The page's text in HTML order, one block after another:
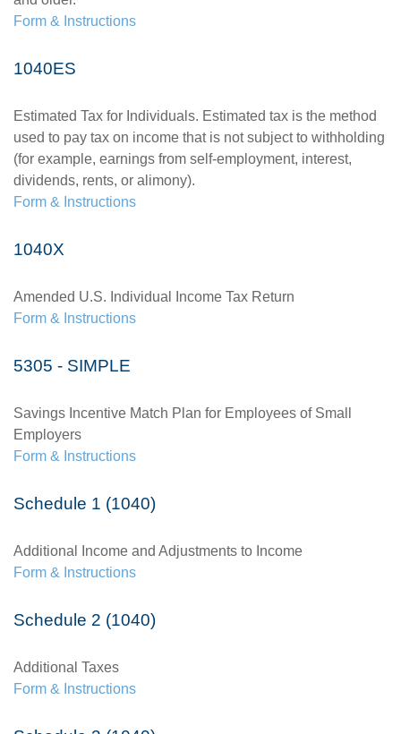
Form & Instructions
1040ES
Estimated Tax for Individuals. Estimated tax is the method
used to pay tax on income that is not subject to withholding
(for example, earnings from self-employment, interest,
dividends, rents, or alimony).
Form & Instructions
1040X
Amended U.S. Individual Income Tax Return
Form & Instructions
5305 - SIMPLE
Savings Incentive Match Plan for Employees of Small
Employers
Form & Instructions
Schedule 1 (1040)
Additional Income and Adjustments to Income
Form & Instructions
Schedule 2 (1040)
Additional Taxes
Form & Instructions